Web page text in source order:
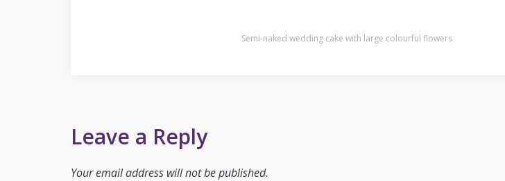
Semi-naked wedding cake with large colourful flowers
Leave a Reply
Your email address will not be published.